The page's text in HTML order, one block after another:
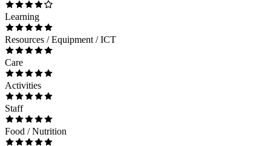
Learning
Resources / Equipment / ICT
Care
Activities
Staff
Food / Nutrition